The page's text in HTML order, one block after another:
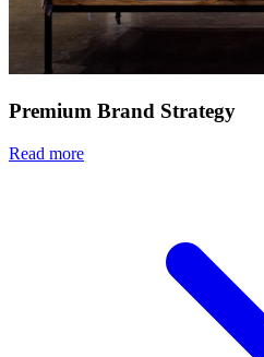
Premium Brand Strategy
Read more